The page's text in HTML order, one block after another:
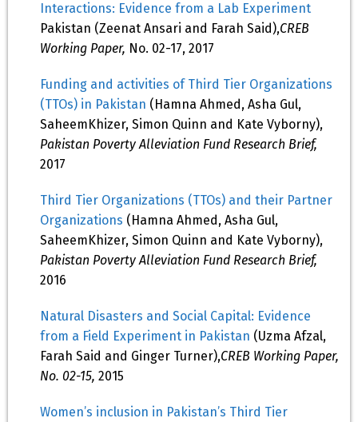
Interactions: Evidence from a Lab Experiment
Pakistan (Zeenat Ansari and Farah Said),CREB
Working Paper, No. 02-17, 2017
Funding and activities of Third Tier Organizations
(TTOs) in Pakistan (Hamna Ahmed, Asha Gul,
SaheemKhizer, Simon Quinn and Kate Vyborny),
Pakistan Poverty Alleviation Fund Research Brief,
2017
Third Tier Organizations (TTOs) and their Partner
Organizations (Hamna Ahmed, Asha Gul,
SaheemKhizer, Simon Quinn and Kate Vyborny),
Pakistan Poverty Alleviation Fund Research Brief,
2016
Natural Disasters and Social Capital: Evidence
from a Field Experiment in Pakistan (Uzma Afzal,
Farah Said and Ginger Turner),CREB Working Paper,
No. 02-15, 2015
Women’s inclusion in Pakistan’s Third Tier